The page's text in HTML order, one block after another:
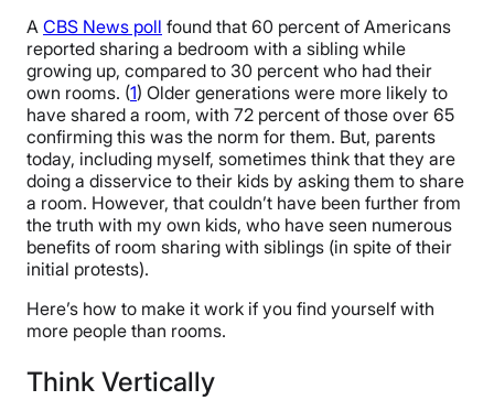
A CBS News poll found that 60 percent of Americans
reported sharing a bedroom with a sibling while
growing up, compared to 30 percent who had their
own rooms. (1) Older generations were more likely to
have shared a room, with 72 percent of those over 65
confirming this was the norm for them. But, parents
today, including myself, sometimes think that they are
doing a disservice to their kids by asking them to share
a room. However, that couldn’t have been further from
the truth with my own kids, who have seen numerous
benefits of room sharing with siblings (in spite of their
initial protests).
Here’s how to make it work if you find yourself with
more people than rooms.
Think Vertically